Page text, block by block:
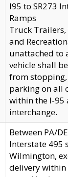
I95 to SR273
Ramps
Truck
and
unattached to
vehicle shall
from
parking on all
within the I-95
interchange.
Between PA/
Interstate 495
Wilmington,
delivery